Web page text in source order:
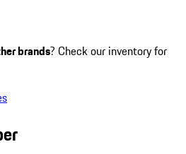
brands? Check our inventory for